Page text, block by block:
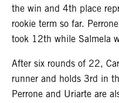
the win and 4th place
rookie term so far.
took 12th while Salmela
After six rounds of 22,
runner and holds 3rd in
Perrone and Uriarte are